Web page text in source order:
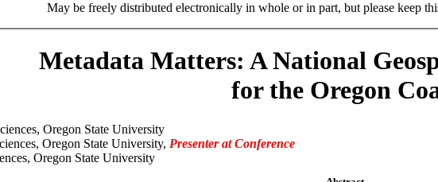
May be freely distributed electronically in whole or in part, but please keep
Metadata Matters: A National
for the Oregon
Oregon State University
Oregon State University, Presenter at Conference
Oregon State University